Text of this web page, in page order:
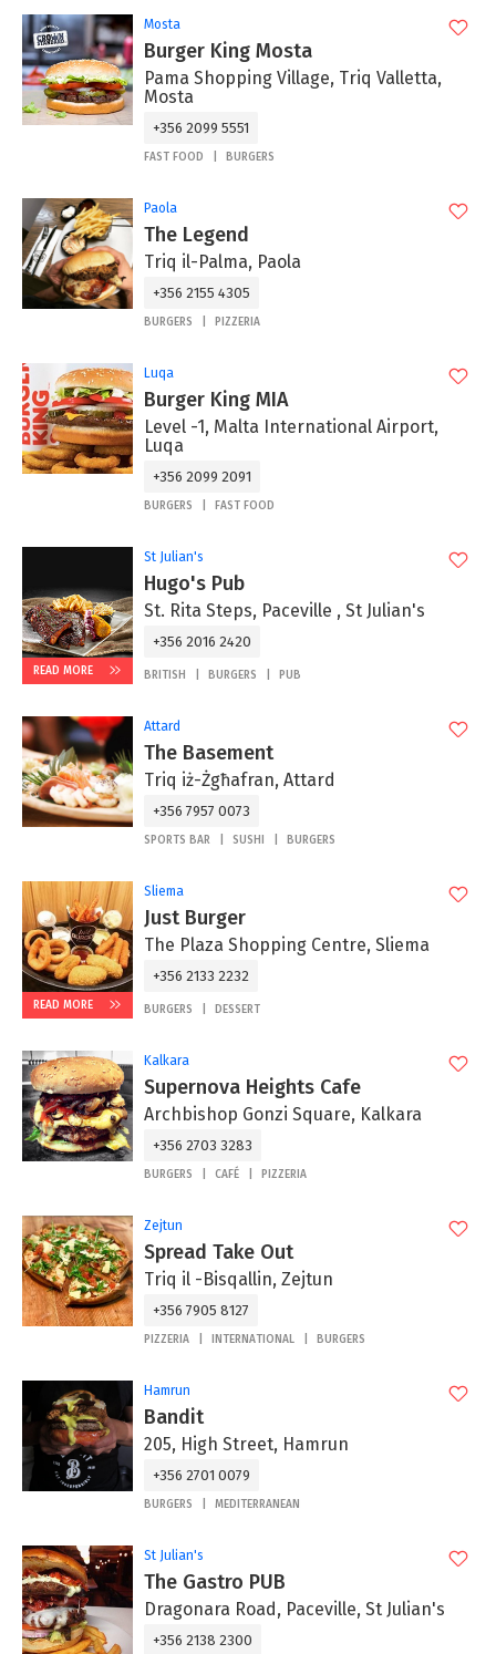
Mosta
Burger King Mosta
Pama Shopping Village, Triq Valletta,
Mosta
+356 2099 5551
FAST FOOD BURGERS
Paola
The Legend
Triq il-Palma, Paola
+356 2155 4305
BURGERS PIZZERIA
Luqa
Burger King MIA
Level -1, Malta International Airport,
Luqa
+356 2099 2091
BURGERS FAST FOOD
READ MORE
St Julian's
Hugo's Pub
St. Rita Steps, Paceville , St Julian's
+356 2016 2420
BRITISH BURGERS PUB
Attard
The Basement
Triq iż-Żgħafran, Attard
+356 7957 0073
SPORTS BAR SUSHI BURGERS
READ MORE
Sliema
Just Burger
The Plaza Shopping Centre, Sliema
+356 2133 2232
BURGERS DESSERT
Kalkara
Supernova Heights Cafe
Archbishop Gonzi Square, Kalkara
+356 2703 3283
BURGERS CAFÉ PIZZERIA
Zejtun
Spread Take Out
Triq il -Bisqallin, Zejtun
+356 7905 8127
PIZZERIA INTERNATIONAL BURGERS
Hamrun
Bandit
205, High Street, Hamrun
+356 2701 0079
BURGERS MEDITERRANEAN
St Julian's
The Gastro PUB
Dragonara Road, Paceville, St Julian's
+356 2138 2300